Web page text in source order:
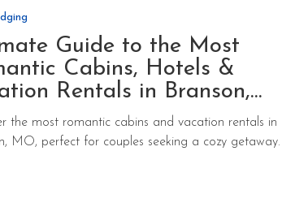
Guide to the Most
Cabins, Hotels &
Rentals in Branson,
the most romantic cabins and vacation rentals in
MO, perfect for couples seeking a cozy getaway.